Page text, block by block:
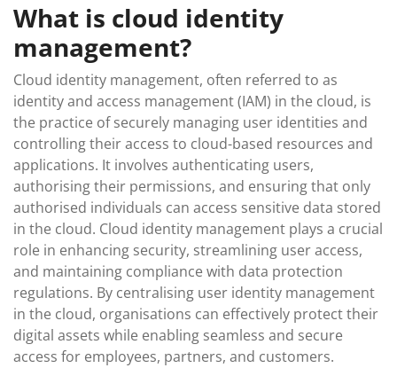
What is cloud identity
management?
Cloud identity management, often referred to as
identity and access management (IAM) in the cloud, is
the practice of securely managing user identities and
controlling their access to cloud-based resources and
applications. It involves authenticating users,
authorising their permissions, and ensuring that only
authorised individuals can access sensitive data stored
in the cloud. Cloud identity management plays a crucial
role in enhancing security, streamlining user access,
and maintaining compliance with data protection
regulations. By centralising user identity management
in the cloud, organisations can effectively protect their
digital assets while enabling seamless and secure
access for employees, partners, and customers.